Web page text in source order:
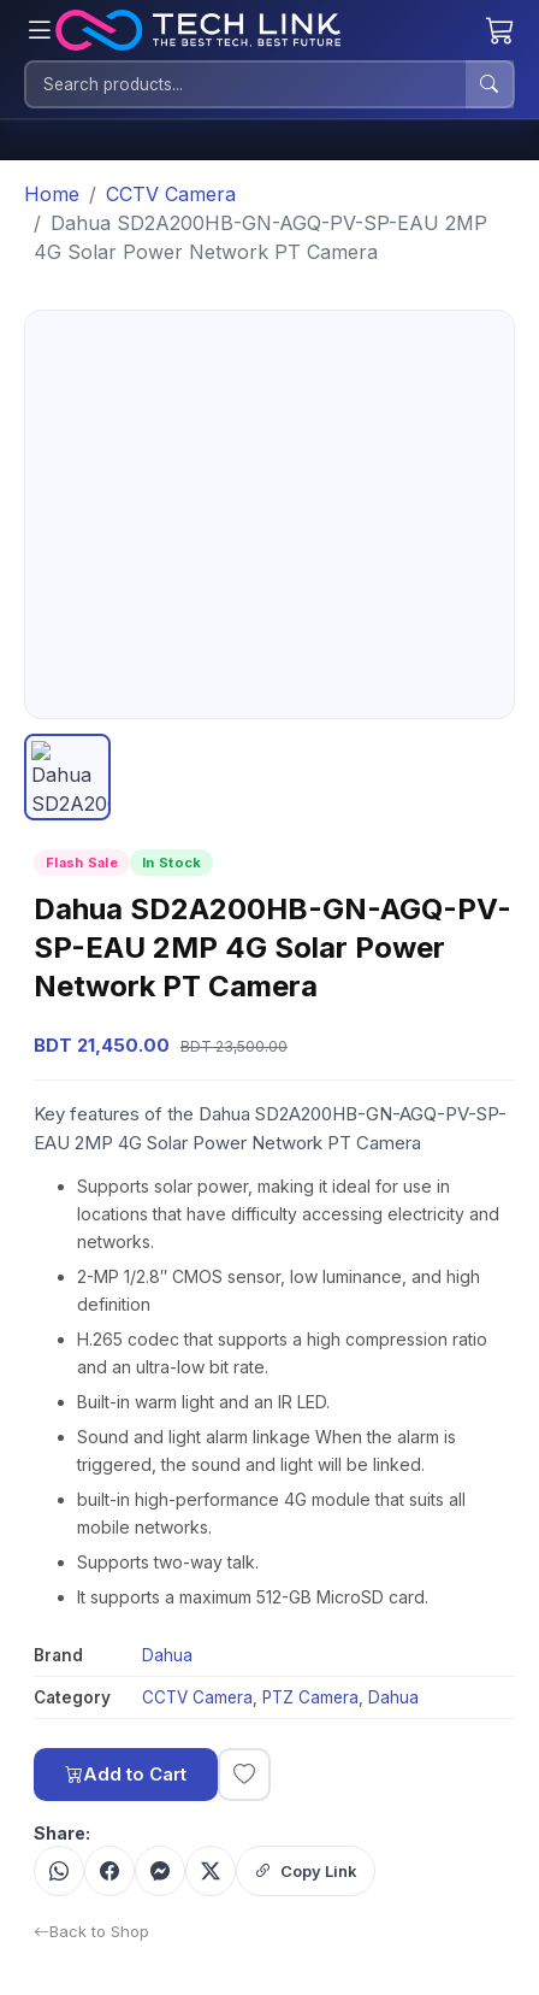
Home
CCTV Camera
Dahua SD2A200HB-GN-AGQ-PV-SP-EAU 2MP
4G Solar Power Network PT Camera
Flash Sale In Stock
Dahua SD2A200HB-GN-AGQ-PV-
SP-EAU 2MP 4G Solar Power
Network PT Camera
BDT 21,450.00 BDT 23,500.00
Key features of the Dahua SD2A200HB-GN-AGQ-PV-SP-
EAU 2MP 4G Solar Power Network PT Camera
Supports solar power, making it ideal for use in
locations that have difficulty accessing electricity and
networks.
2-MP 1/2.8″ CMOS sensor, low luminance, and high
definition
H.265 codec that supports a high compression ratio
and an ultra-low bit rate.
Built-in warm light and an IR LED.
Sound and light alarm linkage When the alarm is
triggered, the sound and light will be linked.
built-in high-performance 4G module that suits all
mobile networks.
Supports two-way talk.
It supports a maximum 512-GB MicroSD card.
Brand Dahua
Category CCTV Camera PTZ Camera Dahua
Add to Cart
Share:
Copy Link
Back to Shop